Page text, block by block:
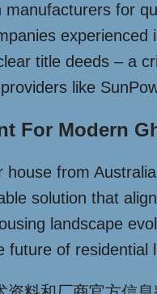
for
title deeds – a
like
For Modern
from
solution that
landscape
future of residential